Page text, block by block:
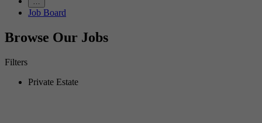
Job Board
Browse Our Jobs
Filters
Private Estate